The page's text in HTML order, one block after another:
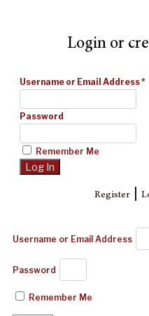
Login or
Username or Email Address*
Password
Remember Me
Register|
Username or Email Address
Password
Remember Me